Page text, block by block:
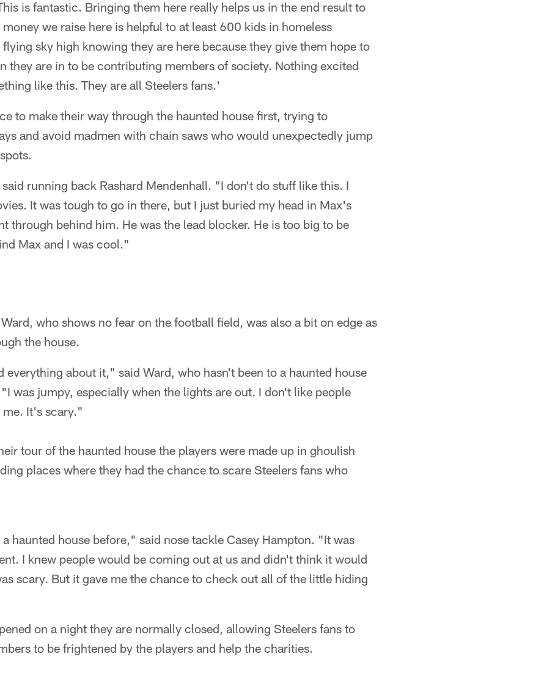
is fantastic. Bringing them here really helps us in the end result to
money we raise here is helpful to at least 600 kids in homeless
sky high knowing they are here because they give them hope to
they are in to be contributing members of society. Nothing excited
like this. They are all Steelers fans.'
to make their way through the haunted house first, trying to
and avoid madmen with chain saws who would unexpectedly jump
running back Rashard Mendenhall. "I don't do stuff like this. I
It was tough to go in there, but I just buried my head in Max's
through behind him. He was the lead blocker. He is too big to be
Max and I was cool."
who shows no fear on the football field, was also a bit on edge as
the house.
everything about it," said Ward, who hasn't been to a haunted house
was jumpy, especially when the lights are out. I don't like people
It's scary."
tour of the haunted house the players were made up in ghoulish
places where they had the chance to scare Steelers fans who
haunted house before," said nose tackle Casey Hampton. "It was
I knew people would be coming out at us and didn't think it would
scary. But it gave me the chance to check out all of the little hiding
on a night they are normally closed, allowing Steelers fans to
to be frightened by the players and help the charities.